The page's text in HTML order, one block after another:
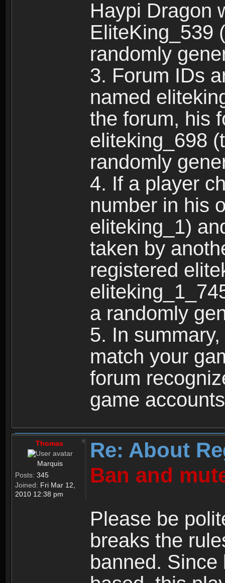
Haypi Dragon
EliteKing_539
randomly
3. Forum IDs
named
the forum, his
eliteking_698
randomly
4. If a player
number in his
eliteking_1)
taken by
registered
a randomly
5. In
match your
forum
game
Thomas
Marquis
Posts: 345
Joined: Fri Mar 12,
2010 12:38 pm
Re: About
Ban and
Please be
breaks the
banned.